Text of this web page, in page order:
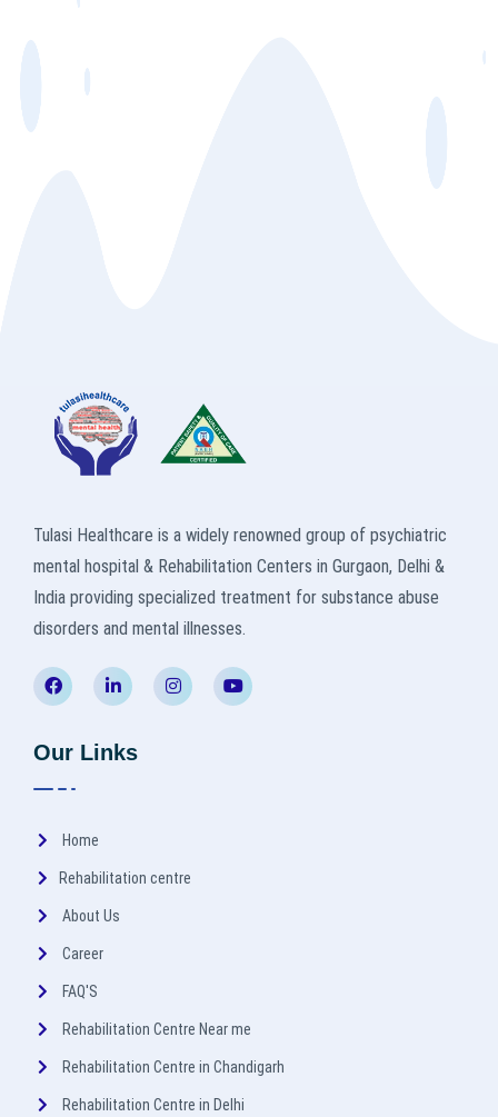
Tulasi Healthcare is a widely renowned group of psychiatric
mental hospital & Rehabilitation Centers in Gurgaon, Delhi &
India providing specialized treatment for substance abuse
disorders and mental illnesses.
Our Links
Home
Rehabilitation centre
About Us
Career
FAQ'S
Rehabilitation Centre Near me
Rehabilitation Centre in Chandigarh
Rehabilitation Centre in Delhi